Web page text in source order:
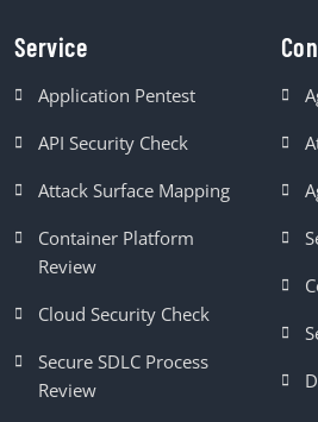
Service
Application Pentest
API Security Check
Attack Surface Mapping
Container Platform
Review
Cloud Security Check
Secure SDLC Process
Review